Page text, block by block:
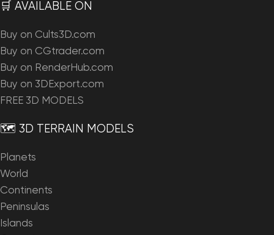
🛒 AVAILABLE ON
Buy on Cults3D.com
Buy on CGtrader.com
Buy on RenderHub.com
Buy on 3DExport.com
FREE 3D MODELS
🗺️ 3D TERRAIN MODELS
Planets
World
Continents
Peninsulas
Islands